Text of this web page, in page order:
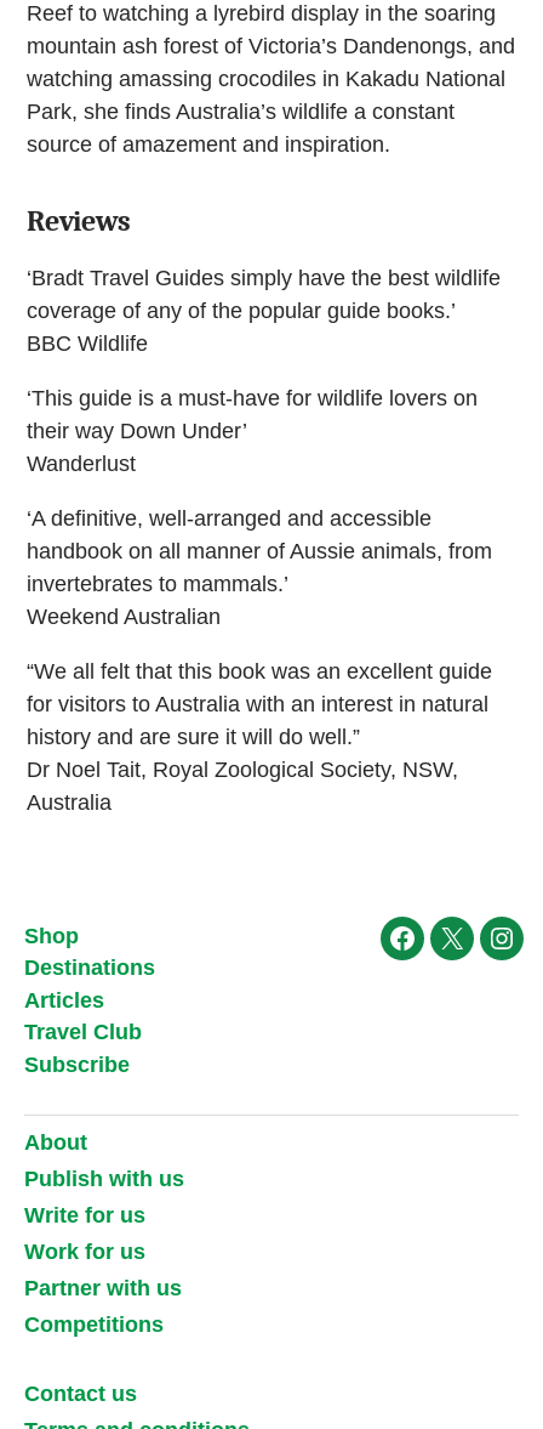
Reef to watching a lyrebird display in the soaring
mountain ash forest of Victoria’s Dandenongs, and
watching amassing crocodiles in Kakadu National
Park, she finds Australia’s wildlife a constant
source of amazement and inspiration.
Reviews
‘Bradt Travel Guides simply have the best wildlife
coverage of any of the popular guide books.’
BBC Wildlife
‘This guide is a must-have for wildlife lovers on
their way Down Under’
Wanderlust
‘A definitive, well-arranged and accessible
handbook on all manner of Aussie animals, from
invertebrates to mammals.’
Weekend Australian
“We all felt that this book was an excellent guide
for visitors to Australia with an interest in natural
history and are sure it will do well.”
Dr Noel Tait, Royal Zoological Society, NSW,
Australia
Shop
Destinations
Articles
Travel Club
Subscribe
Facebook
X
About
Publish with us
Write for us
Work for us
Partner with us
Competitions
Contact us